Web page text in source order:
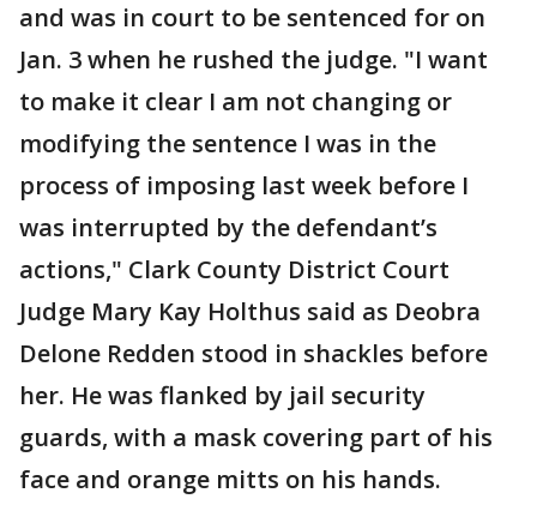
and was in court to be sentenced for on
Jan. 3 when he rushed the judge. "I want
to make it clear I am not changing or
modifying the sentence I was in the
process of imposing last week before I
was interrupted by the defendant’s
actions," Clark County District Court
Judge Mary Kay Holthus said as Deobra
Delone Redden stood in shackles before
her. He was flanked by jail security
guards, with a mask covering part of his
face and orange mitts on his hands.